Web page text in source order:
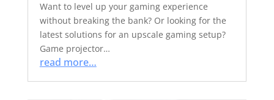
Want to level up your gaming experience
without breaking the bank? Or looking for the
latest solutions for an upscale gaming setup?
Game projector…
read more…